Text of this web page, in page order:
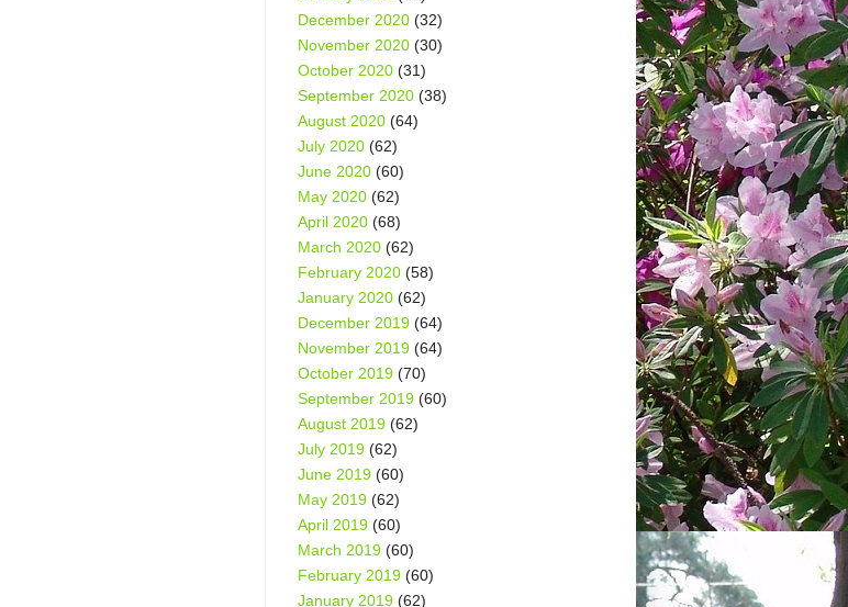
December 2020 (32)
November 2020 (30)
October 2020 (31)
September 2020 (38)
August 2020 (64)
July 2020 (62)
June 2020 (60)
May 2020 (62)
April 2020 (68)
March 2020 (62)
February 2020 (58)
January 2020 (62)
December 2019 (64)
November 2019 (64)
October 2019 (70)
September 2019 (60)
August 2019 (62)
July 2019 (62)
June 2019 (60)
May 2019 (62)
April 2019 (60)
March 2019 (60)
February 2019 (60)
January 2019 (62)